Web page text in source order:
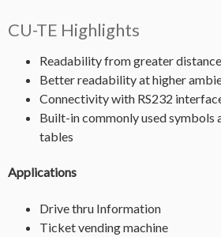
CU-TE Highlights
Readability from greater distance
Better readability at higher
Connectivity with RS232
Built-in commonly used symbols
tables
Applications
Drive thru Information
Ticket vending machine